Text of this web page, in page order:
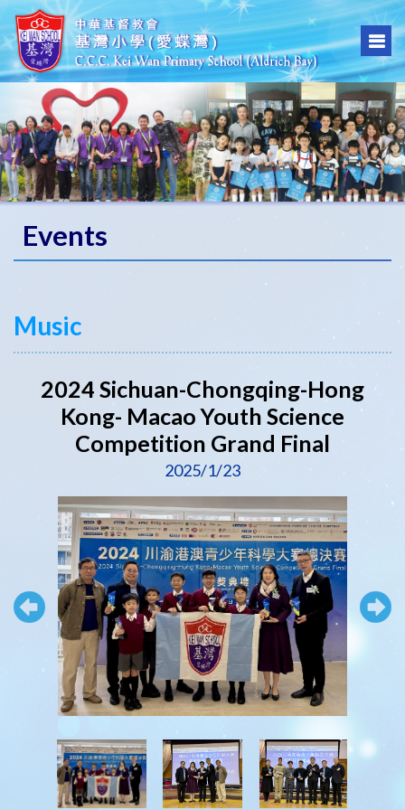
Events
Music
2024 Sichuan-Chongqing-Hong
Kong- Macao Youth Science
Competition Grand Final
2025/1/23